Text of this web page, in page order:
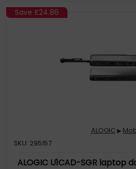
Save £24.86
ALOGIC ▶
SKU: 295157
ALOGIC U1CAD-SGR